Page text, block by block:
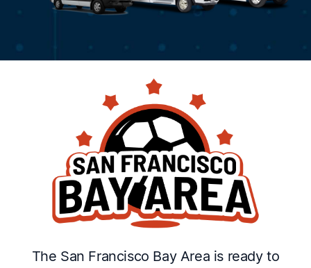
The San Francisco Bay Area is ready to